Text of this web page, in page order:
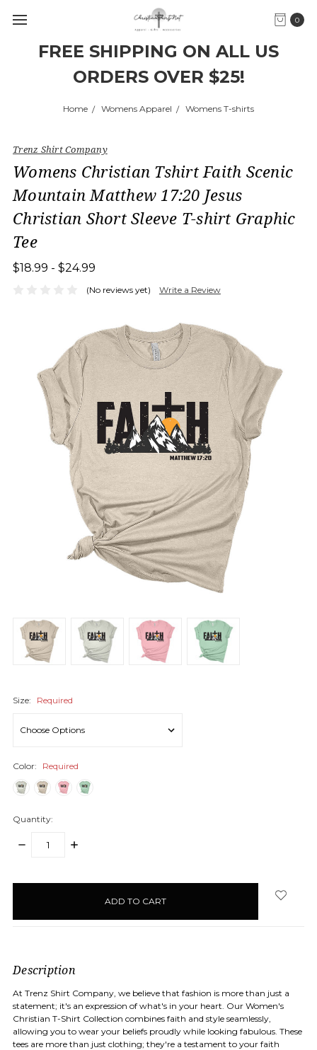
FREE SHIPPING ON ALL US
ORDERS OVER $25!
0
Home Womens Apparel Womens T-shirts
Trenz Shirt Company
Womens Christian Tshirt Faith Scenic
Mountain Matthew 17:20 Jesus
Christian Short Sleeve T-shirt Graphic
Tee
$18.99 - $24.99
(No reviews yet) Write a Review
Size: Required
Color: Required
Quantity:
DECREASE
INCREASE
Description
At Trenz Shirt Company, we believe that fashion is more than just a
statement; it's an expression of what's in your heart. Our Women's
Christian T-Shirt Collection combines faith and style seamlessly,
allowing you to wear your beliefs proudly while looking fabulous. These
tees are more than just clothing; they're a testament to your faith